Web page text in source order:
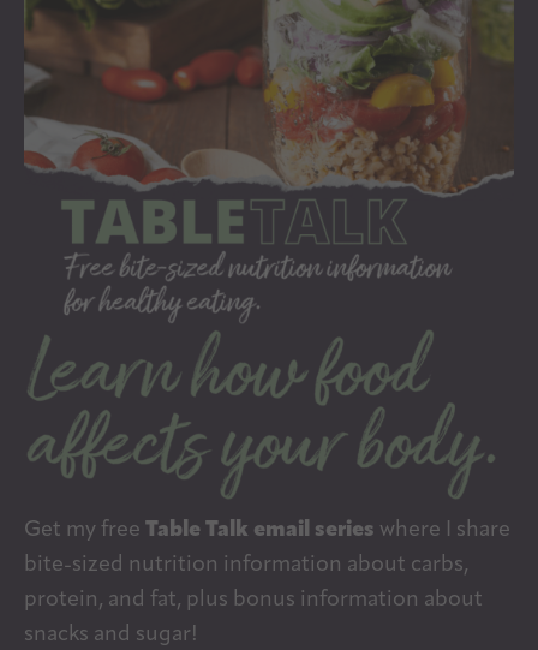
Get my free Table Talk email series where I share
bite-sized nutrition information about carbs,
protein, and fat, plus bonus information about
snacks and sugar!